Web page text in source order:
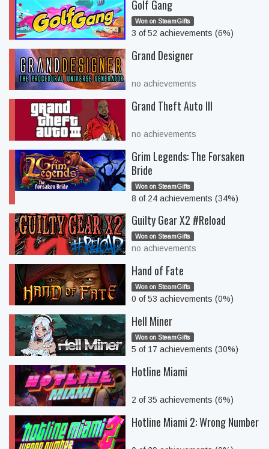
Golf Gang
Won on SteamGifts
3 of 52 achievements (6%)
Grand Designer
no achievements
Grand Theft Auto III
no achievements
Grim Legends: The Forsaken
Bride
Won on SteamGifts
8 of 24 achievements (34%)
Guilty Gear X2 #Reload
Won on SteamGifts
no achievements
Hand of Fate
Won on SteamGifts
0 of 53 achievements (0%)
Hell Miner
Won on SteamGifts
5 of 17 achievements (30%)
Hotline Miami
2 of 35 achievements (6%)
Hotline Miami 2: Wrong Number